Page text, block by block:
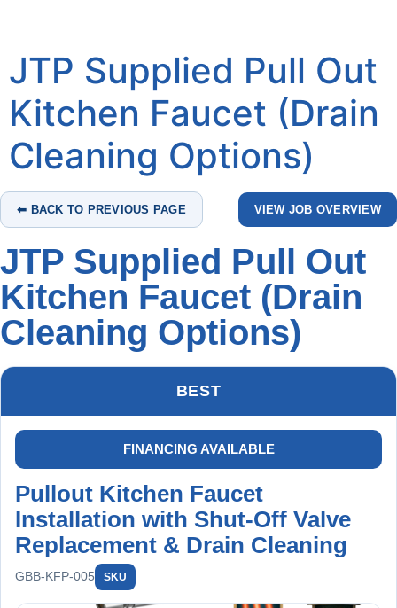
JTP Supplied Pull Out
Kitchen Faucet (Drain
Cleaning Options)
⬅ BACK TO PREVIOUS PAGE VIEW JOB OVERVIEW
JTP Supplied Pull Out
Kitchen Faucet (Drain
Cleaning Options)
BEST
FINANCING AVAILABLE
Pullout Kitchen Faucet
Installation with Shut-Off Valve
Replacement & Drain Cleaning
GBB-KFP-005 SKU